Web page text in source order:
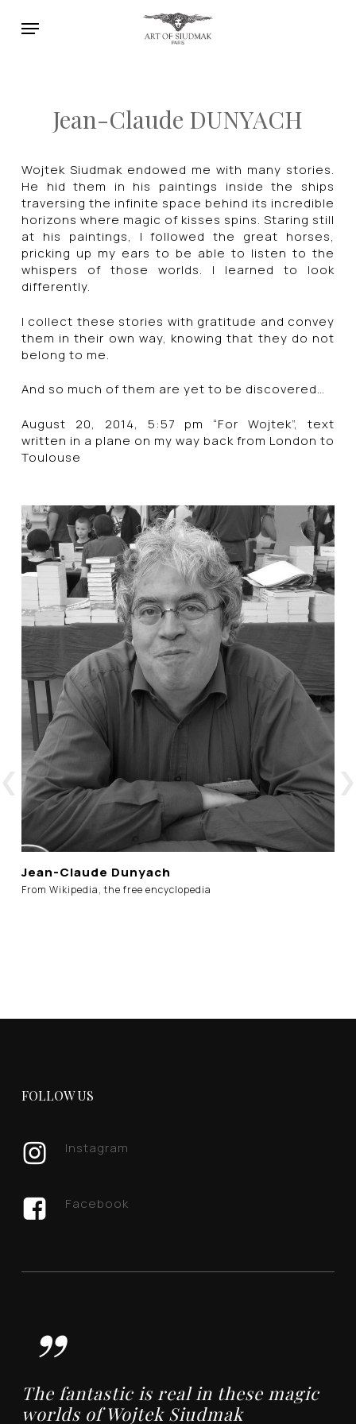
Menu
Jean-Claude DUNYACH
Wojtek Siudmak endowed me with many stories.
He hid them in his paintings inside the ships
traversing the infinite space behind its incredible
horizons where magic of kisses spins. Staring still
at his paintings, I followed the great horses,
pricking up my ears to be able to listen to the
whispers of those worlds. I learned to look
differently.
I collect these stories with gratitude and convey
them in their own way, knowing that they do not
belong to me.
And so much of them are yet to be discovered…
August 20, 2014, 5:57 pm “For Wojtek”, text
written in a plane on my way back from London to
Toulouse
Jean-Claude Dunyach
From Wikipedia, the free encyclopedia
FOLLOW US
Instagram
Facebook
”
The fantastic is real in these magic
worlds of Wojtek Siudmak